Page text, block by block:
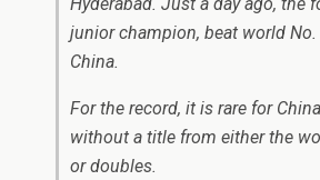
junior champion, beat world
China.
For the record, it is rare for
without a title from either the
or doubles.